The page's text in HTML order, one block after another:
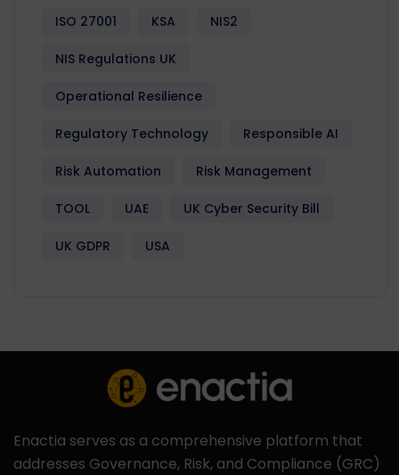
ISO 27001 KSA NIS2
NIS Regulations UK
Operational Resilience
Regulatory Technology Responsible AI
Risk Automation Risk Management
TOOL UAE UK Cyber Security Bill
UK GDPR USA
Enactia serves as a comprehensive platform that
addresses Governance, Risk, and Compliance (GRC)